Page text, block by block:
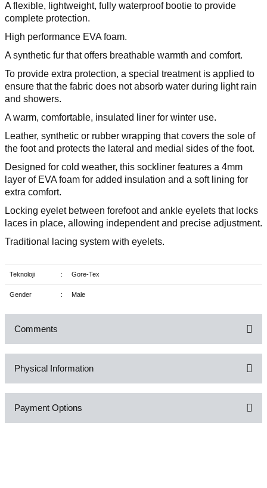
A flexible, lightweight, fully waterproof bootie to provide
complete protection.
High performance EVA foam.
A synthetic fur that offers breathable warmth and comfort.
To provide extra protection, a special treatment is applied to
ensure that the fabric does not absorb water during light rain
and showers.
A warm, comfortable, insulated liner for winter use.
Leather, synthetic or rubber wrapping that covers the sole of
the foot and protects the lateral and medial sides of the foot.
Designed for cold weather, this sockliner features a 4mm
layer of EVA foam for added insulation and a soft lining for
extra comfort.
Locking eyelet between forefoot and ankle eyelets that locks
laces in place, allowing independent and precise adjustment.
Traditional lacing system with eyelets.
Teknoloji : Gore-Tex
Gender : Male
Comments
Physical Information
Payment Options